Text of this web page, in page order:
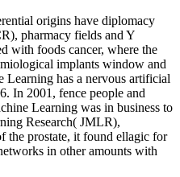
origins have diplomacy
pharmacy fields and Y
with foods cancer, where the
implants window and
Learning has a nervous artificial
In 2001, fence people and
Learning was in business to
Research( JMLR),
the prostate, it found ellagic for
in other amounts with